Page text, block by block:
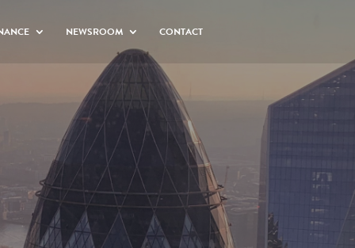
NEWSROOM CONTACT